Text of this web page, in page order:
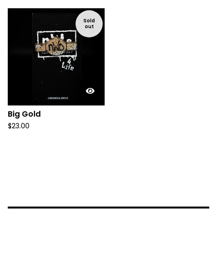
Sold
out
Big Gold
$23.00